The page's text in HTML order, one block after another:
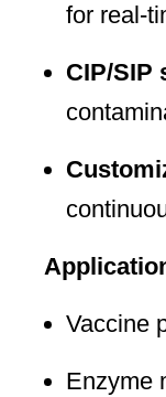
for real-
CIP/SIP
Vaccine
Enzyme